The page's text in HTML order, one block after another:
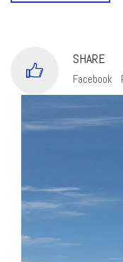
SHARE
Facebook